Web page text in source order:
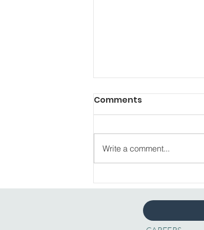
Reimagining Mental
Comments
Write a comment...